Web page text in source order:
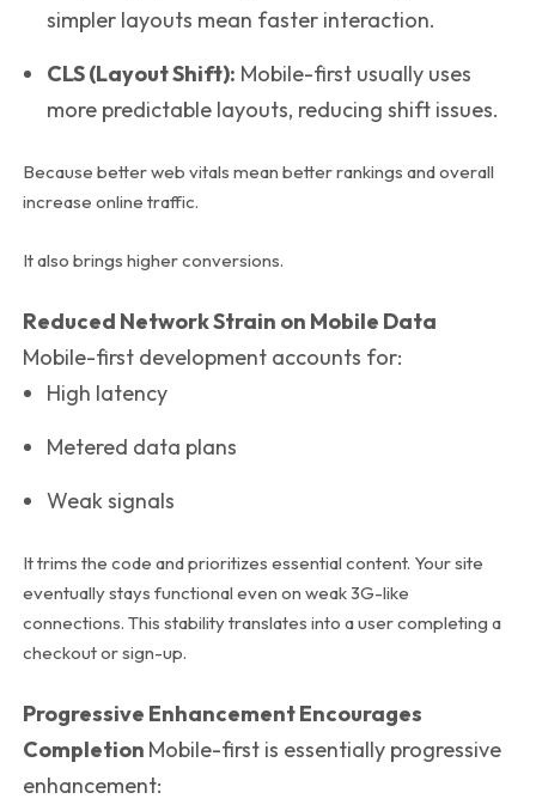
simpler layouts mean faster interaction.
CLS (Layout Shift): Mobile-first usually uses
more predictable layouts, reducing shift issues.
Because better web vitals mean better rankings and overall
increase online traffic.
It also brings higher conversions.
Reduced Network Strain on Mobile Data
Mobile-first development accounts for:
High latency
Metered data plans
Weak signals
It trims the code and prioritizes essential content. Your site
eventually stays functional even on weak 3G-like
connections. This stability translates into a user completing a
checkout or sign-up.
Progressive Enhancement Encourages
Completion Mobile-first is essentially progressive
enhancement: